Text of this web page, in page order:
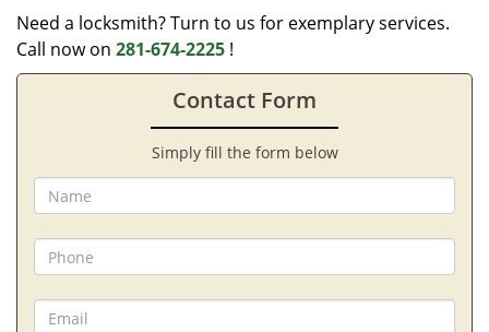
Need a locksmith? Turn to us for exemplary services.
Call now on 281-674-2225 !
Contact Form
Simply fill the form below